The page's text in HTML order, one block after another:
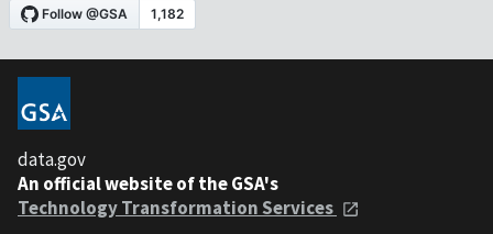
data.gov
An official website of the GSA's
Technology Transformation Services